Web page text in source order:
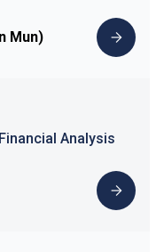
Mun)
Analysis